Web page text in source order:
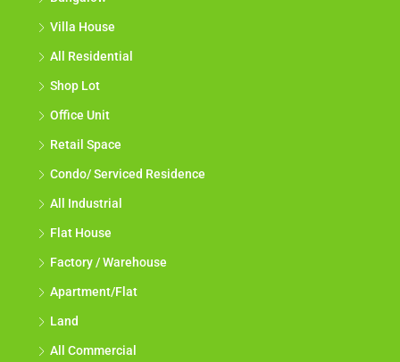
Villa House
All Residential
Shop Lot
Office Unit
Retail Space
Condo/ Serviced Residence
All Industrial
Flat House
Factory / Warehouse
Apartment/Flat
Land
All Commercial